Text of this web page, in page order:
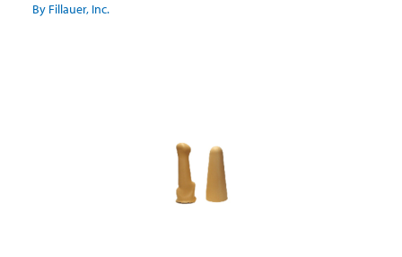
By Fillauer, Inc.